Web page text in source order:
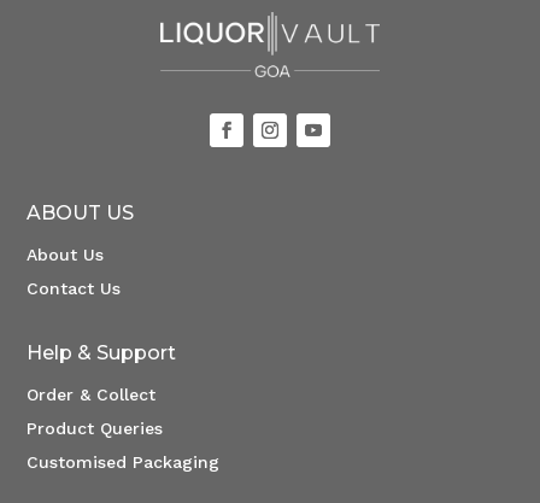
ABOUT US
About Us
Contact Us
Help & Support
Order & Collect
Product Queries
Customised Packaging